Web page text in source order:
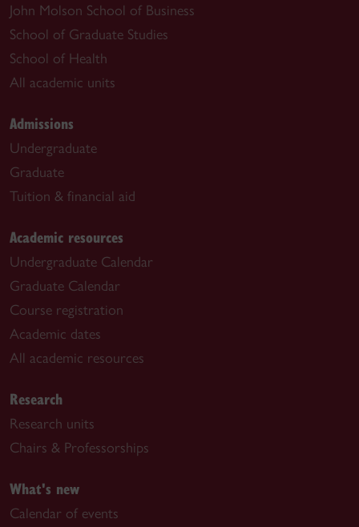
John Molson School of Business
School of Graduate Studies
School of Health
All academic units
Admissions
Undergraduate
Graduate
Tuition & financial aid
Academic resources
Undergraduate Calendar
Graduate Calendar
Course registration
Academic dates
All academic resources
Research
Research units
Chairs & Professorships
What's new
Calendar of events